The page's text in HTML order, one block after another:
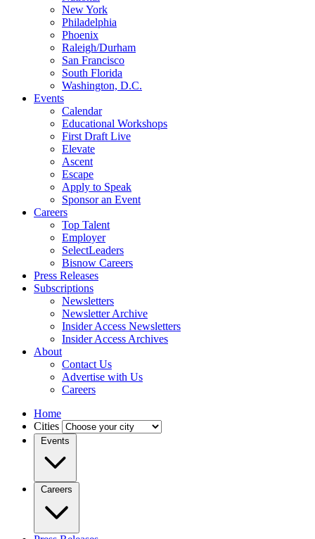
New York
Philadelphia
Phoenix
Raleigh/Durham
San Francisco
South Florida
Washington, D.C.
Events
Calendar
Educational Workshops
First Draft Live
Elevate
Ascent
Escape
Apply to Speak
Sponsor an Event
Careers
Top Talent
Employer
SelectLeaders
Bisnow Careers
Press Releases
Subscriptions
Newsletters
Newsletter Archive
Insider Access Newsletters
Insider Access Archives
About
Contact Us
Advertise with Us
Careers
Home
Cities
Events
Careers